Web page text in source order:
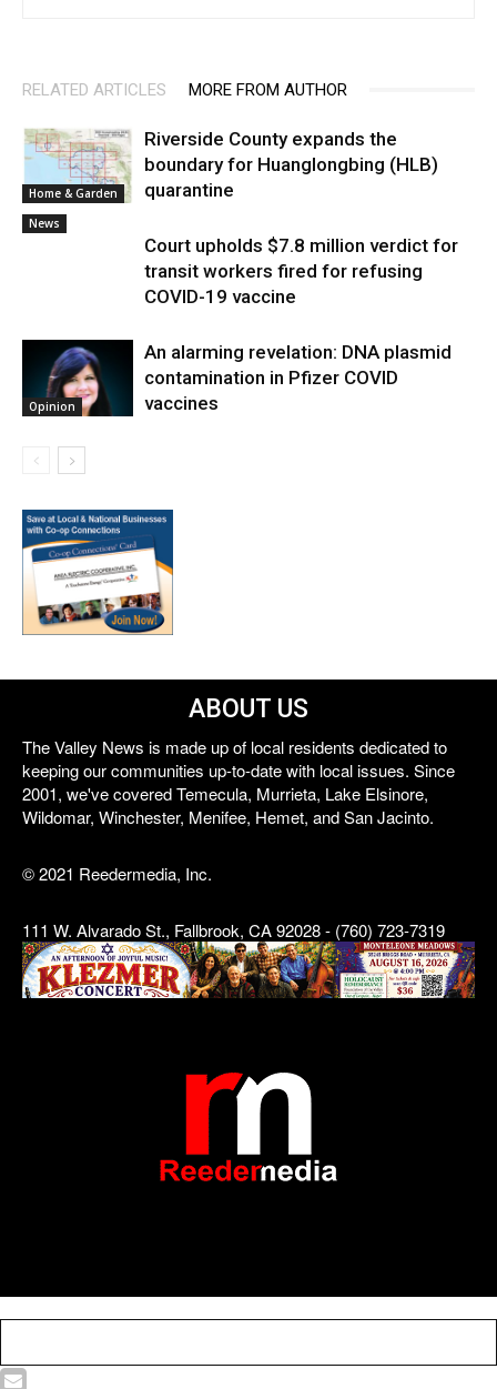
RELATED ARTICLES MORE FROM AUTHOR
Home & Garden
Riverside County expands the
boundary for Huanglongbing (HLB)
quarantine
News
Court upholds $7.8 million verdict for
transit workers fired for refusing
COVID-19 vaccine
Opinion
An alarming revelation: DNA plasmid
contamination in Pfizer COVID
vaccines
ABOUT US
The Valley News is made up of local residents dedicated to
keeping our communities up-to-date with local issues. Since
2001, we've covered Temecula, Murrieta, Lake Elsinore,
Wildomar, Winchester, Menifee, Hemet, and San Jacinto.
© 2021 Reedermedia, Inc.
111 W. Alvarado St., Fallbrook, CA 92028 - (760) 723-7319